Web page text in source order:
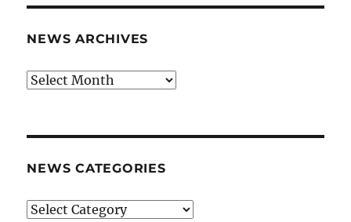
NEWS ARCHIVES
News
NEWS CATEGORIES
News